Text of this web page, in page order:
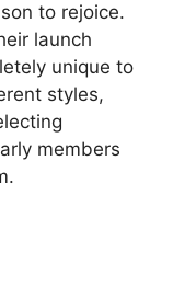
to rejoice.
launch
unique to
styles,
members